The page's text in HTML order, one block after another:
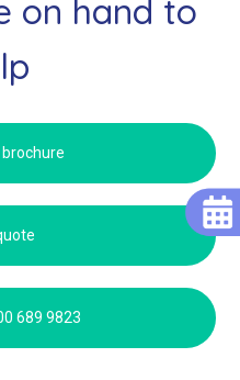
on hand to
brochure
689 9823